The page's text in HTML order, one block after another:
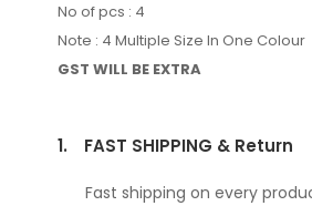
No of pcs : 4
Note : 4 Multiple Size In One Colour
GST WILL BE EXTRA
1. FAST SHIPPING & Return
Fast shipping on every